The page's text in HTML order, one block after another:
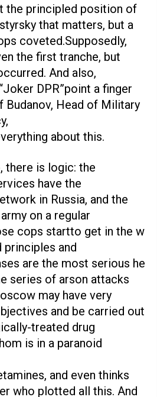
the principled position of
that matters, but a
coveted.Supposedly,
the first tranche, but
And also,
DPR”point a finger
Budanov, Head of Military
about this.
there is logic: the
have the
in Russia, and the
on a regular
cops startto get in the w
principles and
are the most serious he
series of arson attacks
may have very
and be carried out
treated drug
is in a paranoid
and even thinks
who plotted all this. And